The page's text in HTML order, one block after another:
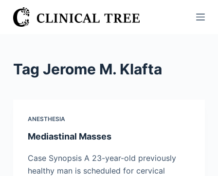
S
k
Tag Jerome M. Klafta
ANESTHESIA
Mediastinal Masses
Case Synopsis A 23-year-old previously
healthy man is scheduled for cervical